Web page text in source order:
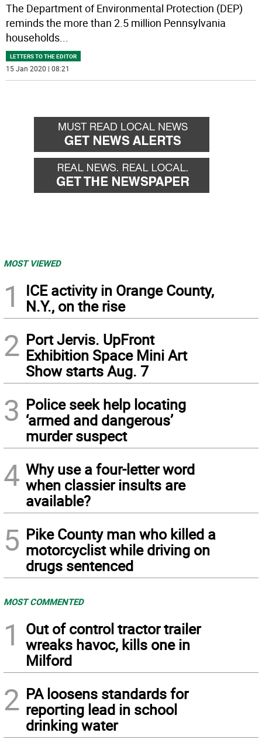
The Department of Environmental Protection (DEP)
reminds the more than 2.5 million Pennsylvania
households
LETTERS TO THE EDITOR
15 Jan 2020 | 08:21
MOST VIEWED
1
ICE activity in Orange County,
N.Y., on the rise
2 Port Jervis. UpFront
Exhibition Space Mini Art
Show starts Aug. 7
3 Police seek help locating
‘armed and dangerous’
murder suspect
4 Why use a four-letter word
when classier insults are
available?
5 Pike County man who killed a
motorcyclist while driving on
drugs sentenced
MOST COMMENTED
1
Out of control tractor trailer
wreaks havoc, kills one in
Milford
2 PA loosens standards for
reporting lead in school
drinking water